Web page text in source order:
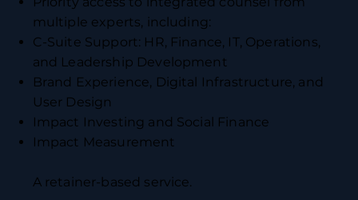
multiple experts, including:
C-Suite Support: HR, Finance, IT, Operations,
and Leadership Development
Brand Experience, Digital Infrastructure, and
User Design
Impact Investing and Social Finance
Impact Measurement
A retainer-based service.